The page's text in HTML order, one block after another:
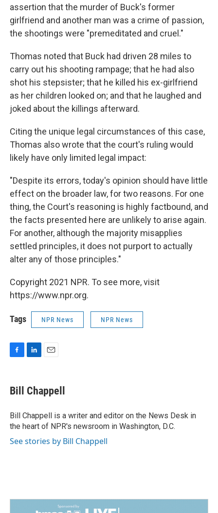
assertion that the murder of Buck's former
girlfriend and another man was a crime of passion,
the shootings were "premeditated and cruel."
Thomas noted that Buck had driven 28 miles to
carry out his shooting rampage; that he had also
shot his stepsister; that he killed his ex-girlfriend
as her children looked on; and that he laughed and
joked about the killings afterward.
Citing the unique legal circumstances of this case,
Thomas also wrote that the court's ruling would
likely have only limited legal impact:
"Despite its errors, today's opinion should have little
effect on the broader law, for two reasons. For one
thing, the Court's reasoning is highly factbound, and
the facts presented here are unlikely to arise again.
For another, although the majority misapplies
settled principles, it does not purport to actually
alter any of those principles."
Copyright 2021 NPR. To see more, visit
https://www.npr.org.
Tags NPR News NPR News
e
b
o
k
k
e
I
n
i
l
Bill Chappell
Bill Chappell is a writer and editor on the News Desk in
the heart of NPR's newsroom in Washington, D.C.
See stories by Bill Chappell